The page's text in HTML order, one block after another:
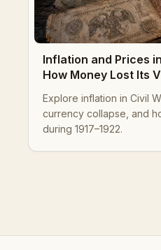
Inflation and Prices
How Money Lost Its
Explore inflation in Civil
currency collapse, and
during 1917–1922.